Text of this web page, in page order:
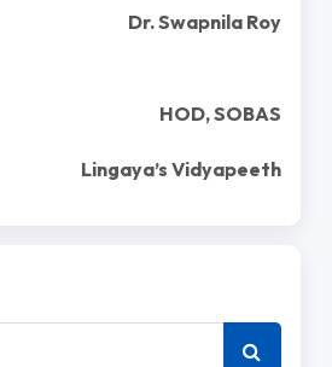
Dr. Swapnila Roy
HOD, SOBAS
Lingaya’s Vidyapeeth